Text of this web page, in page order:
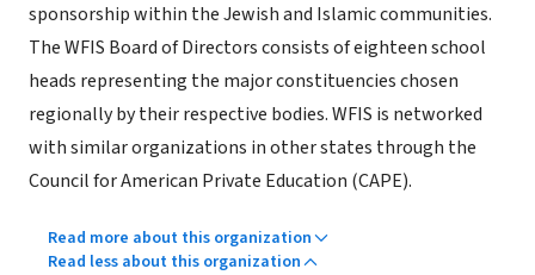
sponsorship within the Jewish and Islamic communities.
The WFIS Board of Directors consists of eighteen school
heads representing the major constituencies chosen
regionally by their respective bodies. WFIS is networked
with similar organizations in other states through the
Council for American Private Education (CAPE).
Read more about this organization
Read less about this organization